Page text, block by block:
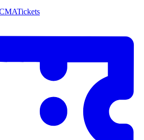
Tickets